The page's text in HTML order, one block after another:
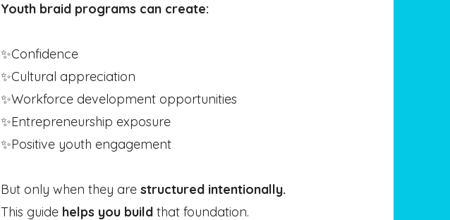
Youth braid programs can create:
✨Confidence
✨Cultural appreciation
✨Workforce development opportunities
✨Entrepreneurship exposure
✨Positive youth engagement
But only when they are structured intentionally.
This guide helps you build that foundation.